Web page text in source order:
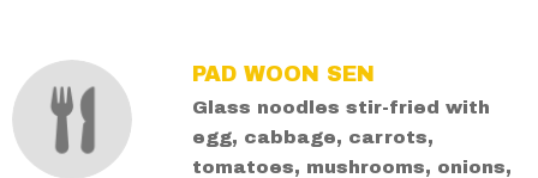
PAD WOON SEN
Glass noodles stir-fried with
egg, cabbage, carrots,
tomatoes, mushrooms, onions,